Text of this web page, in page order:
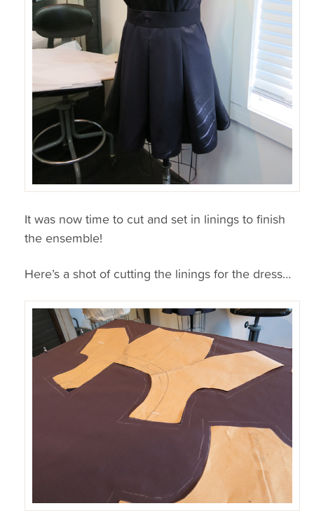
It was now time to cut and set in linings to finish
the ensemble!
Here’s a shot of cutting the linings for the dress…